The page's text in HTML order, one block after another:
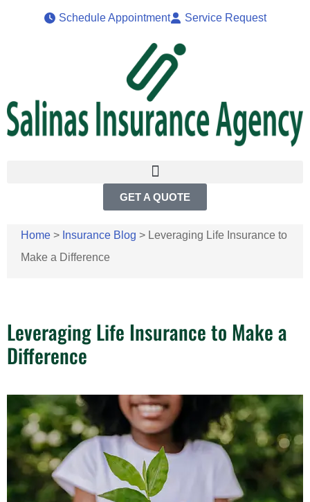
Schedule Appointment Service Request
GET A QUOTE
Home > Insurance Blog > Leveraging Life Insurance to
Make a Difference
Leveraging Life Insurance to Make a
Difference